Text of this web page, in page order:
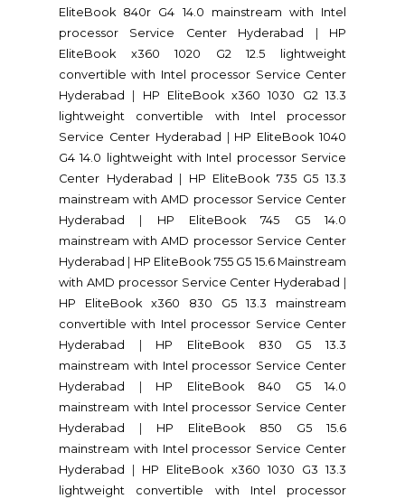
EliteBook 840r G4 14.0 mainstream with Intel
processor Service Center Hyderabad
HP
EliteBook x360 1020 G2 12.5 lightweight
convertible with Intel processor Service Center
Hyderabad
HP EliteBook x360 1030 G2 13.3
lightweight convertible with Intel processor
Service Center Hyderabad
HP EliteBook 1040
G4 14.0 lightweight with Intel processor Service
Center Hyderabad
HP EliteBook 735 G5 13.3
mainstream with AMD processor Service Center
Hyderabad
HP EliteBook 745 G5 14.0
mainstream with AMD processor Service Center
Hyderabad
HP EliteBook 755 G5 15.6 Mainstream
with AMD processor Service Center Hyderabad
HP EliteBook x360 830 G5 13.3 mainstream
convertible with Intel processor Service Center
Hyderabad
HP EliteBook 830 G5 13.3
mainstream with Intel processor Service Center
Hyderabad
HP EliteBook 840 G5 14.0
mainstream with Intel processor Service Center
Hyderabad
HP EliteBook 850 G5 15.6
mainstream with Intel processor Service Center
Hyderabad
HP EliteBook x360 1030 G3 13.3
lightweight convertible with Intel processor